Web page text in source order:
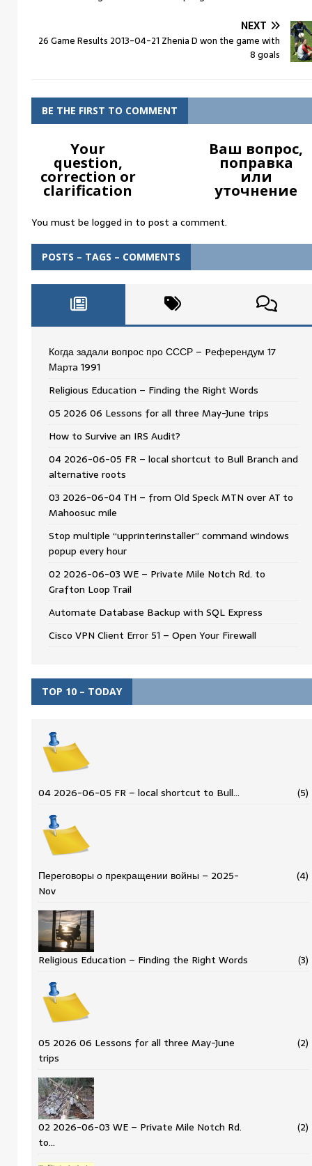
NEXT
26 Game Results 2013-04-21 Zhenia D won the game with
8 goals
BE THE FIRST TO COMMENT
Your
question,
correction or
clarification
Ваш вопрос,
поправка
или
уточнение
You must be logged in to post a comment.
POSTS – TAGS – COMMENTS
Когда задали вопрос про СССР – Pеферендум 17
Мартa 1991
Religious Education – Finding the Right Words
05 2026 06 Lessons for all three May-June trips
How to Survive an IRS Audit?
04 2026-06-05 FR – local shortcut to Bull Branch and
alternative roots
03 2026-06-04 TH – from Old Speck MTN over AT to
Mahoosuc mile
Stop multiple “upprinterinstaller” command windows
popup every hour
02 2026-06-03 WE – Private Mile Notch Rd. to
Grafton Loop Trail
Automate Database Backup with SQL Express
Cisco VPN Client Error 51 – Open Your Firewall
TOP 10 – TODAY
04 2026-06-05 FR – local shortcut to Bull… (5)
Переговоры о прекращении войны – 2025-
Nov
(4)
Religious Education – Finding the Right Words (3)
05 2026 06 Lessons for all three May-June
trips
(2)
02 2026-06-03 WE – Private Mile Notch Rd.
to…
(2)